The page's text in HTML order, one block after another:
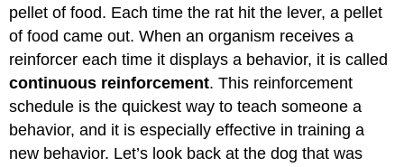
pellet of food. Each time the rat hit the lever, a pellet
of food came out. When an organism receives a
reinforcer each time it displays a behavior, it is called
continuous reinforcement. This reinforcement
schedule is the quickest way to teach someone a
behavior, and it is especially effective in training a
new behavior. Let’s look back at the dog that was